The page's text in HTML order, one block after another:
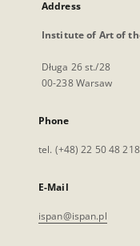
Address
Institute of Art of
Długa 26 st./28
00-238 Warsaw
Phone
tel. (+48) 22 50 48 218
E-Mail
ispan@ispan.pl